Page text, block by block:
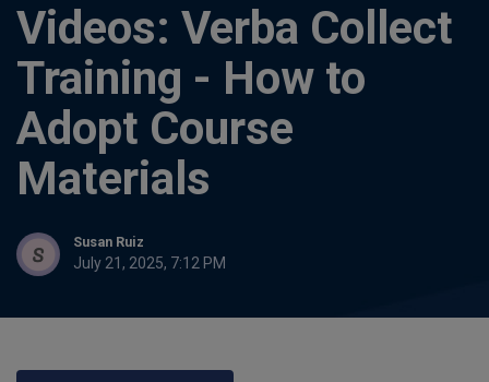
Videos: Verba Collect
Training - How to
Adopt Course
Materials
Susan Ruiz
July 21, 2025, 7:12 PM